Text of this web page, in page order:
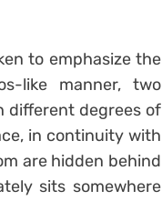
to emphasize the
like manner, two
different degrees of
in continuity with
are hidden behind
sits somewhere